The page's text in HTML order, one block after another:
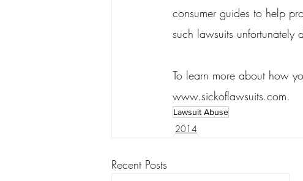
consumer guides to help
such lawsuits unfortunately
To learn more about how
www.sickoflawsuits.com.
Lawsuit Abuse
2014
Recent Posts